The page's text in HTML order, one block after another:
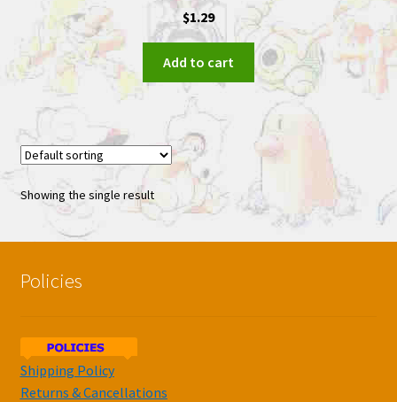
$1.29
Add to cart
Showing the single result
Policies
Shipping Policy
Returns & Cancellations